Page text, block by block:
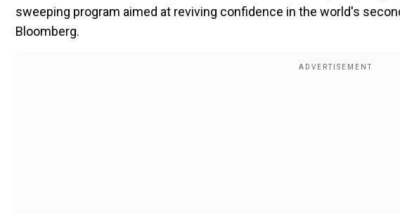
sweeping program aimed at reviving confidence in the world's
Bloomberg.